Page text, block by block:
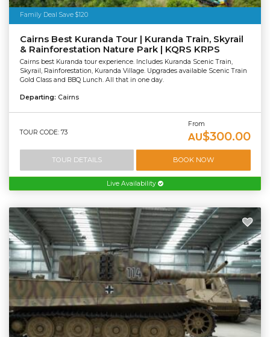
Family Deal Save $120
Cairns Best Kuranda Tour | Kuranda Train, Skyrail
& Rainforestation Nature Park | KQRS KRPS
Cairns best Kuranda tour experience. Includes Kuranda Scenic Train,
Skyrail, Rainforestation, Kuranda Village. Upgrades available Scenic Train
Gold Class and BBQ Lunch. All that in one day.
Departing: Cairns
TOUR CODE: 73
From
AU$300.00
TOUR DETAILS BOOK NOW
Live Availability